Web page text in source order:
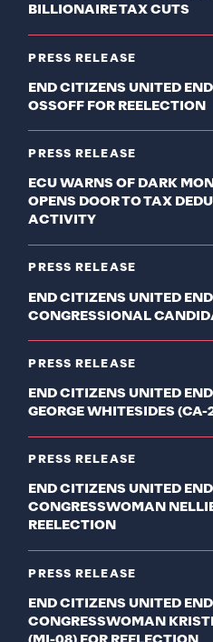
BILLIONAIRE TAX CUTS
PRESS RELEASE
END CITIZENS UNITED
OSSOFF FOR REELECTION
PRESS RELEASE
ECU WARNS OF DARK
OPENS DOOR TO TAX
ACTIVITY
PRESS RELEASE
END CITIZENS UNITED
CONGRESSIONAL
PRESS RELEASE
END CITIZENS UNITED
GEORGE WHITESIDES (CA-
PRESS RELEASE
END CITIZENS UNITED
CONGRESSWOMAN
REELECTION
PRESS RELEASE
END CITIZENS UNITED
CONGRESSWOMAN